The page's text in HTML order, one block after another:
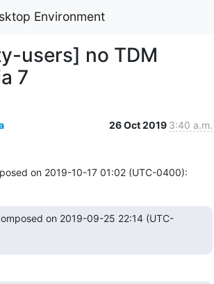
Environment
users] no TDM
7
26 Oct 2019 3:40 a.m.
on 2019-10-17 01:02 (UTC-0400):
on 2019-09-25 22:14 (UTC-